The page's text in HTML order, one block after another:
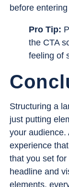
before
Pro Tip:
the CTA
feeling of
Structuring a
just putting
your audience.
experience
that you set
headline and
elements,